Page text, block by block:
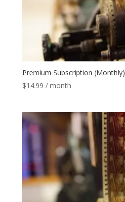
Premium Subscription (Monthly)
$14.99 / month